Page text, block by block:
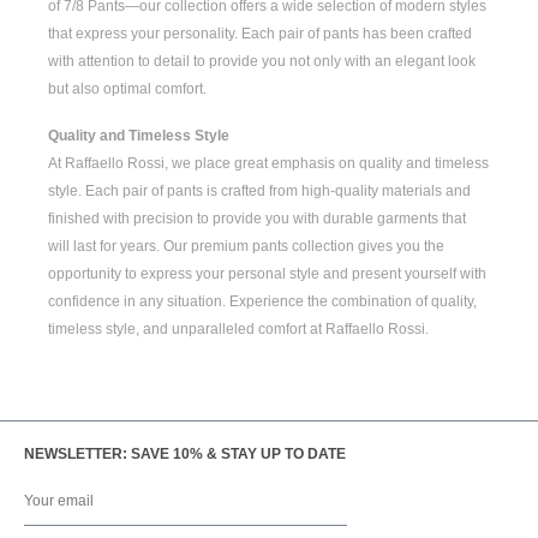
of7/8 Pants—our collection offers a wide selection of modern styles
that express your personality. Each pair of pants has been crafted
with attention to detail to provide you not only with an elegant look
but also optimal comfort.
Quality and Timeless Style
At Raffaello Rossi, we place great emphasis on quality and timeless
style. Each pair of pants is crafted from high-quality materials and
finished with precision to provide you with durable garments that
will last for years. Our premium pants collection gives you the
opportunity to express your personal style and present yourself with
confidence in any situation. Experience the combination of quality,
timeless style, and unparalleled comfort at Raffaello Rossi.
NEWSLETTER: SAVE 10% & STAY UP TO DATE